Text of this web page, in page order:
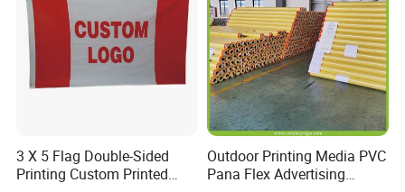
3 X 5 Flag Double-Sided
Printing Custom Printed
Outdoor Printing Media PVC
Pana Flex Advertising